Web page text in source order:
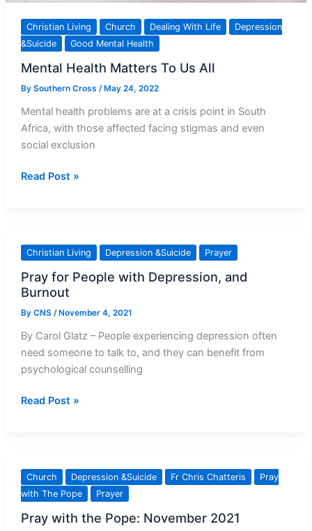
Christian Living Church Dealing With Life
Depression
&Suicide
Good Mental Health
Mental Health Matters To Us All
By Southern Cross /May 24, 2022
Mental health problems are at a crisis point in South
Africa, with those affected facing stigmas and even
social exclusion
Mental
Us
All
Read Post »
Christian Living Depression &Suicide Prayer
Pray for People with Depression, and
Burnout
By CNS /November 4, 2021
By Carol Glatz – People experiencing depression often
need someone to talk to, and they can benefit from
psychological counselling
Pray
Depression,
and
Burnout
Read Post »
Church Depression &Suicide Fr Chris Chatteris
Pray
with The Pope
Prayer
Pray with the Pope: November 2021